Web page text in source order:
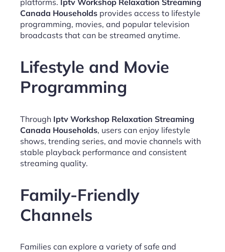
Canada Households provides access to lifestyle
programming, movies, and popular television
broadcasts that can be streamed anytime.
Lifestyle and Movie
Programming
Through Iptv Workshop Relaxation Streaming
Canada Households, users can enjoy lifestyle
shows, trending series, and movie channels with
stable playback performance and consistent
streaming quality.
Family-Friendly
Channels
Families can explore a variety of safe and